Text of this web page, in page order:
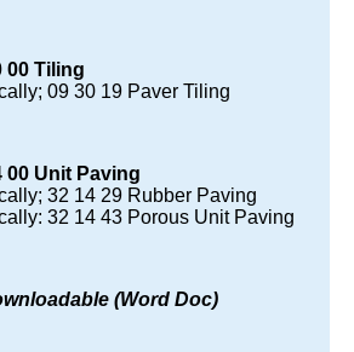
00 Tiling
30 19 Paver Tiling
00 Unit Paving
14 29 Rubber Paving
14 43 Porous Unit Paving
(Word Doc)